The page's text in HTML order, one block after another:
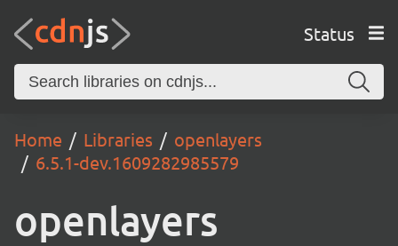
Status
Home Libraries
openlayers
6.5.1-dev.1609282985579
openlayers